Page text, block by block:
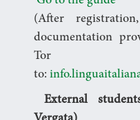
(After
documentation
Tor
to:
External